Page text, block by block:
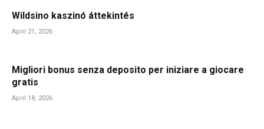
Wildsino kaszinó áttekintés
April 21, 2026
Migliori bonus senza deposito per iniziare a giocare
gratis
April 18, 2026